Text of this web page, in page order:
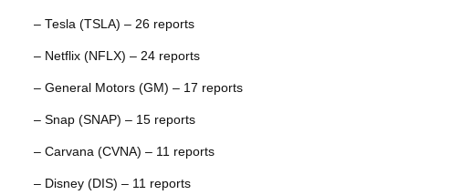
– Tesla (TSLA) – 26 reports
– Netflix (NFLX) – 24 reports
– General Motors (GM) – 17 reports
– Snap (SNAP) – 15 reports
– Carvana (CVNA) – 11 reports
– Disney (DIS) – 11 reports